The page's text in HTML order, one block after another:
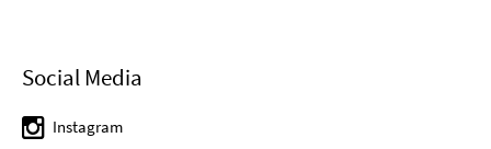
Social Media
Instagram